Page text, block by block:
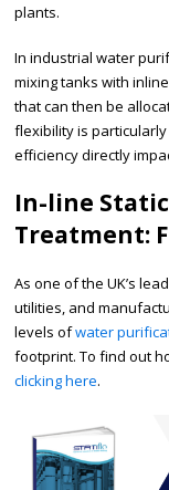
plants.
In industrial water
mixing tanks with
that can then be
flexibility is
efficiency directly
In-line
Treatment:
As one of the UK’s
utilities, and
levels ofwater
footprint. To find out
clicking here.